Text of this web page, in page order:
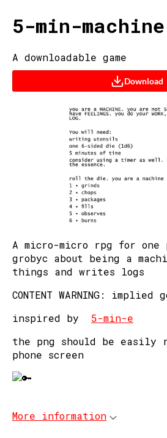
5-min-machine
A downloadable game
Download
A micro-micro rpg for one
grobyc about being a
things and writes logs
CONTENT WARNING:
inspired by 5-min-e
the png should be easily
phone screen
More information